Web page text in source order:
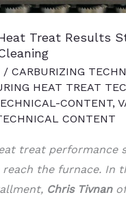
Treat Results
/ CARBURIZING
HEAT TREAT
CONTENT,
CONTENT
treat performance
the furnace. In
Chris Tivnan